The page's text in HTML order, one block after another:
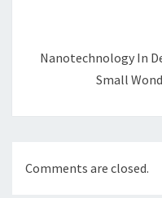
Nanotechnology In
Small
Comments are closed.